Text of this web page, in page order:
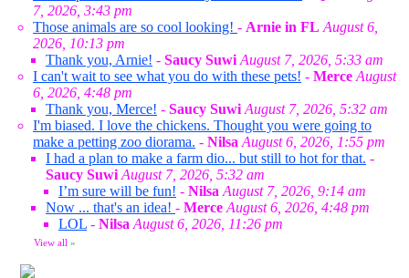
7, 2026, 3:43 pm
Those animals are so cool looking! - Arnie in FL August 6,
2026, 10:13 pm
Thank you, Arnie! - Saucy Suwi August 7, 2026, 5:33 am
I can't wait to see what you do with these pets! - Merce August
6, 2026, 4:48 pm
Thank you, Merce! - Saucy Suwi August 7, 2026, 5:32 am
I'm biased. I love the chickens. Thought you were going to
make a petting zoo diorama. - Nilsa August 6, 2026, 1:55 pm
I had a plan to make a farm dio... but still to hot for that. -
Saucy Suwi August 7, 2026, 5:32 am
I’m sure will be fun! - Nilsa August 7, 2026, 9:14 am
Now ... that's an idea! - Merce August 6, 2026, 4:48 pm
LOL - Nilsa August 6, 2026, 11:26 pm
View all »